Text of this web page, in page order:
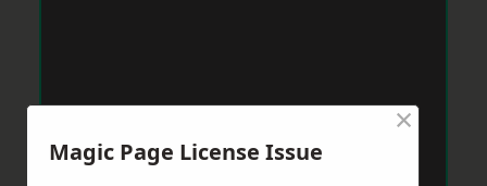
Magic Page License Issue
×